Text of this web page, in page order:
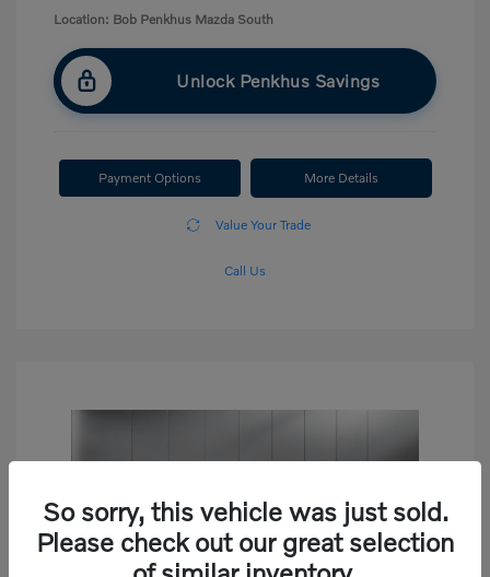
Location: Bob Penkhus Mazda South
Unlock Penkhus Savings
Payment Options More Details
Value Your Trade
Call Us
So sorry, this vehicle was just sold.
Please check out our great selection